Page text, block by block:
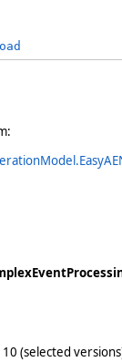
(selected